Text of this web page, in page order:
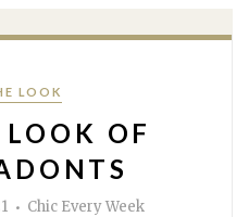
LOOK
OF
Author
Chic Every Week